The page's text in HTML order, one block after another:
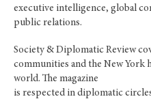
executive intelligence, global
public relations.
Society & Diplomatic Review
communities and the New York
world. The magazine
is respected in diplomatic